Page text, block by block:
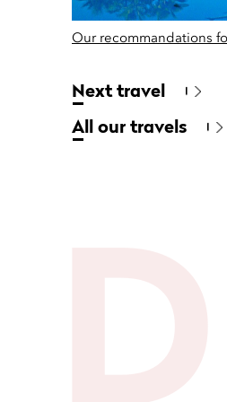
Our recommandations
Next travel
All our travels